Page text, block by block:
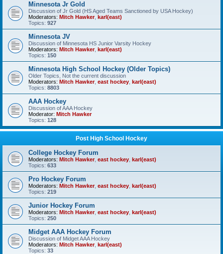
Minnesota Jr Gold
Discussion of Jr Gold (HS Aged Teams Sanctioned by USA Hockey)
Moderators: Mitch Hawker, karl(east)
Topics: 927
Minnesota JV
Discussion of Minnesota HS Junior Varsity Hockey
Moderators: Mitch Hawker, karl(east)
Topics: 150
Minnesota High School Hockey (Older Topics)
Older Topics, Not the current discussion
Moderators: Mitch Hawker, east hockey karl(east)
Topics: 8803
AAA Hockey
Discussion of AAA Hockey
Moderator: Mitch Hawker
Topics: 128
Post High School Hockey
College Hockey Forum
Moderators: Mitch Hawker, east hockey karl(east)
Topics: 633
Pro Hockey Forum
Moderators: Mitch Hawker, east hockey karl(east)
Topics: 219
Junior Hockey Forum
Moderators: Mitch Hawker, east hockey karl(east)
Topics: 250
Midget AAA Hockey Forum
Discussion of Midget AAA Hockey
Moderators: Mitch Hawker, karl(east)
Topics: 33